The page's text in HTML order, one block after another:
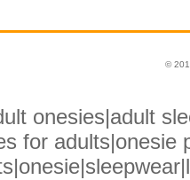
©
onesies|adult
for adults|onesie